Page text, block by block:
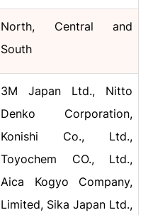
North, Central and
South
3M Japan Ltd., Nitto
Denko Corporation,
Konishi Co., Ltd.,
Toyochem CO., Ltd.,
Aica Kogyo Company,
Limited, Sika Japan Ltd.,